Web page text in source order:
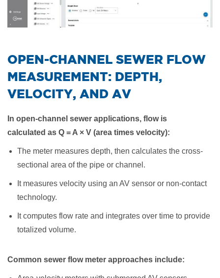
​OPEN-CHANNEL SEWER FLOW
MEASUREMENT: DEPTH,
VELOCITY, AND AV
In open-channel sewer applications, flow is
calculated as Q = A × V (area times velocity):
The meter measures depth, then calculates the cross-
sectional area of the pipe or channel.
It measures velocity using an AV sensor or non-contact
technology.
It computes flow rate and integrates over time to provide
totalized volume.
Common sewer flow meter approaches include: